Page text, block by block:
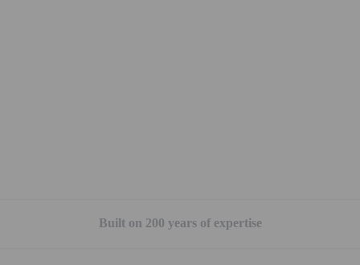
Built on 200 years of expertise